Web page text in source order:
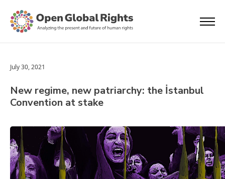
July 30, 2021
New regime, new patriarchy: the İstanbul
Convention at stake